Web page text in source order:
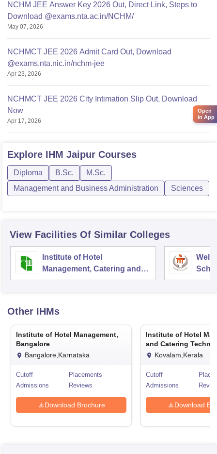
NCHM JEE Answer Key 2026 Out, Direct Link, Steps to
Download @exams.nta.ac.in/NCHM/
May 07, 2026
NCHMCT JEE 2026 Admit Card Out, Download
@exams.nta.nic.in/nchm-jee
Apr 23, 2026
NCHMCT JEE 2026 City Intimation Slip Out, Download
Now
Apr 17, 2026
Explore IHM Jaipur Courses
Diploma B.Sc.
M.Sc.
Management and Business Administration
Sciences
View Facilities Of Similar Colleges
Institute of Hotel
Management, Catering and
Nutrition, Pusa, New Delhi
Other IHMs
Institute of Hotel Management,
Bangalore
Bangalore,Karnataka
Cutoff
Placements
Admissions
Reviews
Download Brochure
Institute of Hotel
and Catering
Kovalam
Kovalam,Kerala
Cutoff
Admissions
Download
Open
in App